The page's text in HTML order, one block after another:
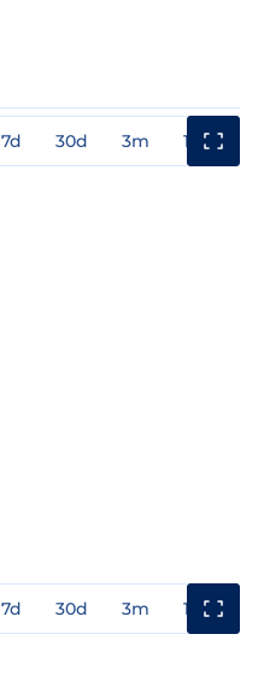
7d 30d 3m 1y
7d 30d 3m 1y